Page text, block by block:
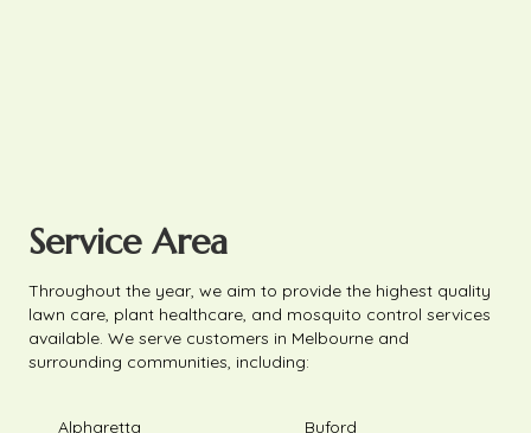
Service Area
Throughout the year, we aim to provide the highest quality
lawn care, plant healthcare, and mosquito control services
available. We serve customers in Melbourne and
surrounding communities, including:
Alpharetta Buford